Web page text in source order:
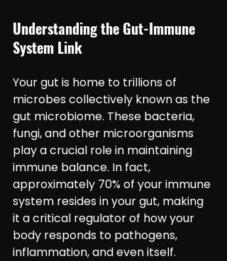
Understanding the Gut-Immune
System Link
Your gut is home to trillions of
microbes collectively known as the
gut microbiome. These bacteria,
fungi, and other microorganisms
play a crucial role in maintaining
immune balance. In fact,
approximately 70% of your immune
system resides in your gut, making
it a critical regulator of how your
body responds to pathogens,
inflammation, and even itself.